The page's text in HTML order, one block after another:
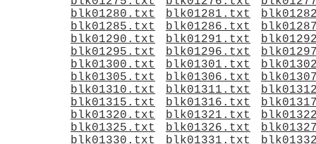
blk01280.txt
blk01281.txt
blk01285.txt
blk01286.txt
blk01290.txt
blk01291.txt
blk01295.txt
blk01296.txt
blk01300.txt
blk01301.txt
blk01305.txt
blk01306.txt
blk01310.txt
blk01311.txt
blk01315.txt
blk01316.txt
blk01320.txt
blk01321.txt
blk01325.txt
blk01326.txt
blk01330.txt
blk01331.txt